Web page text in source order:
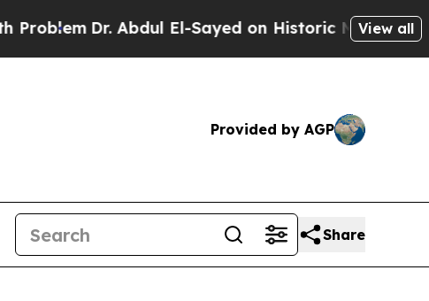
Dr. Abdul El-Sayed on Historic Michigan Win:View all
Provided by AGP
Share